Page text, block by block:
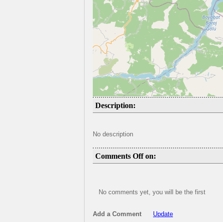
Description:
No description
Comments Off on:
No comments yet, you will be the first
Add a Comment Update